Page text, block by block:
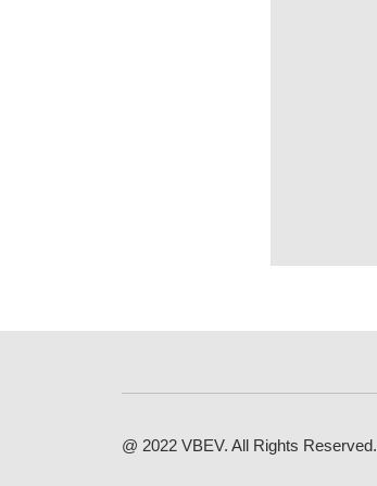
@ 2022 VBEV. All Rights Reserved.